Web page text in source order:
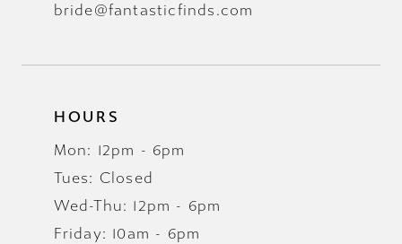
bride@fantasticfinds.com
HOURS
Mon: 12pm - 6pm
Tues: Closed
Wed-Thu: 12pm - 6pm
Friday: 10am - 6pm